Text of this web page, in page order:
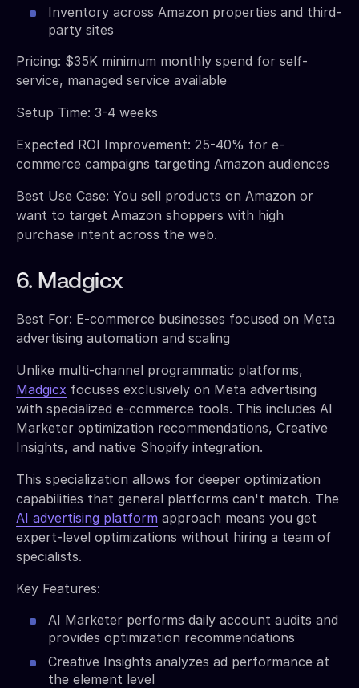
Inventory across Amazon properties and third-
party sites
Pricing: $35K minimum monthly spend for self-
service, managed service available
Setup Time: 3-4 weeks
Expected ROI Improvement: 25-40% for e-
commerce campaigns targeting Amazon audiences
Best Use Case: You sell products on Amazon or
want to target Amazon shoppers with high
purchase intent across the web.
6. Madgicx
Best For: E-commerce businesses focused on Meta
advertising automation and scaling
Unlike multi-channel programmatic platforms,
Madgicx focuses exclusively on Meta advertising
with specialized e-commerce tools. This includes AI
Marketer optimization recommendations, Creative
Insights, and native Shopify integration.
This specialization allows for deeper optimization
capabilities that general platforms can't match. The
AI advertising platform approach means you get
expert-level optimizations without hiring a team of
specialists.
Key Features:
AI Marketer performs daily account audits and
provides optimization recommendations
Creative Insights analyzes ad performance at
the element level